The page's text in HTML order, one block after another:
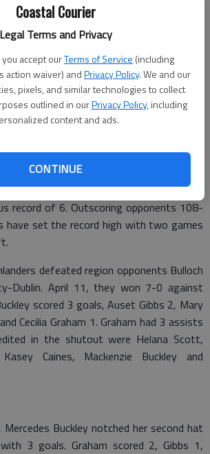
Coastal Courier
Legal Terms and Privacy
accept ourTerms of Service (including
action waiver) andPrivacy Policy. We and our
pixels, and similar technologies to collect
outlined in ourPrivacy Policy, including
content and ads.
CONTINUE
the Lady ’Landers hold the top spot in
, shutout and goals-scored-records at
to maintain the streak and go into
top spot.
coached by Tom Sukaratana and assisted
in program history, the girls are 18-
the region. They have earned 14 shutouts,
record of 6. Outscoring opponents 108-
have set the record high with two games
defeated region opponents Bulloch
Dublin. April 11, they won 7-0 against
scored 3 goals, Auset Gibbs 2, Mary
Cecilia Graham 1. Graham had 3 assists
in the shutout were Helana Scott,
Caines, Mackenzie Buckley and
Buckley notched her second hat
3 goals. Graham scored 2, Gibbs 1,